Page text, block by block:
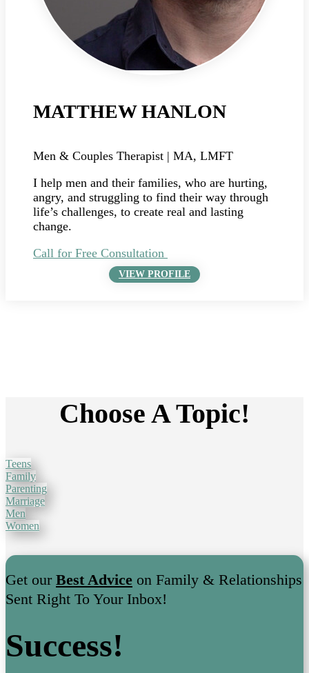
MATTHEW HANLON
Men & Couples Therapist | MA, LMFT
I help men and their families, who are hurting,
angry, and struggling to find their way through
life’s challenges, to create real and lasting
change.
Call for Free Consultation
VIEW PROFILE
Choose A Topic!
Teens
Family
Parenting
Marriage
Men
Women
Get our Best Advice on Family & Relationships
Sent Right To Your Inbox!
Success!